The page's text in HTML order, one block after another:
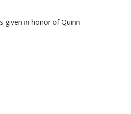
given in honor of Quinn